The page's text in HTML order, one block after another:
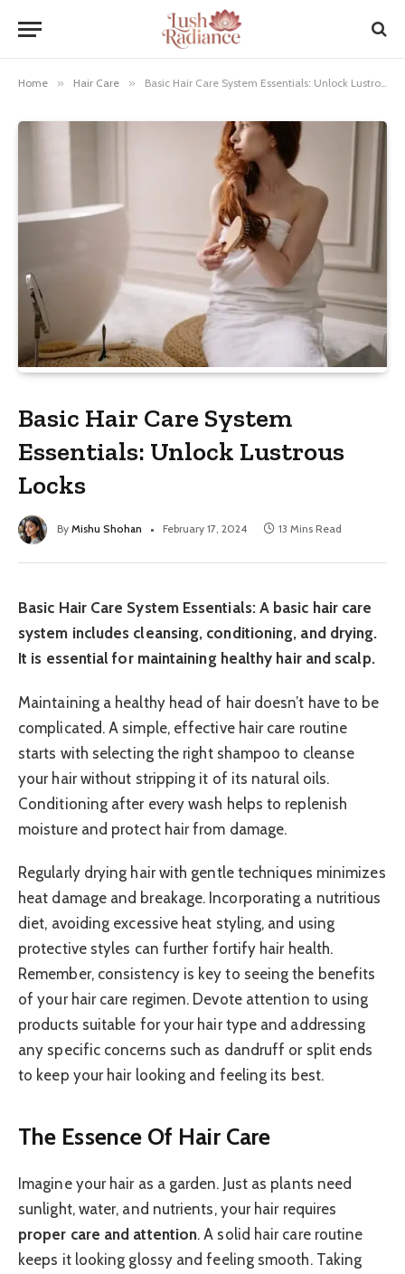
Home » Hair Care » Basic Hair Care System Essentials: Unlock Lustrous Locks
Basic Hair Care System
Essentials: Unlock Lustrous
Locks
By Mishu Shohan February 17, 2024 13 Mins Read
Basic Hair Care System Essentials: A basic hair care
system includes cleansing, conditioning, and drying.
It is essential for maintaining healthy hair and scalp.
Maintaining a healthy head of hair doesn’t have to be
complicated. A simple, effective hair care routine
starts with selecting the right shampoo to cleanse
your hair without stripping it of its natural oils.
Conditioning after every wash helps to replenish
moisture and protect hair from damage.
Regularly drying hair with gentle techniques minimizes
heat damage and breakage. Incorporating a nutritious
diet, avoiding excessive heat styling, and using
protective styles can further fortify hair health.
Remember, consistency is key to seeing the benefits
of your hair care regimen. Devote attention to using
products suitable for your hair type and addressing
any specific concerns such as dandruff or split ends
to keep your hair looking and feeling its best.
The Essence Of Hair Care
Imagine your hair as a garden. Just as plants need
sunlight, water, and nutrients, your hair requires
proper care and attention. A solid hair care routine
keeps it looking glossy and feeling smooth. Taking